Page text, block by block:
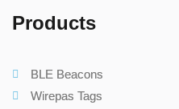
Products
BLE Beacons
Wirepas Tags